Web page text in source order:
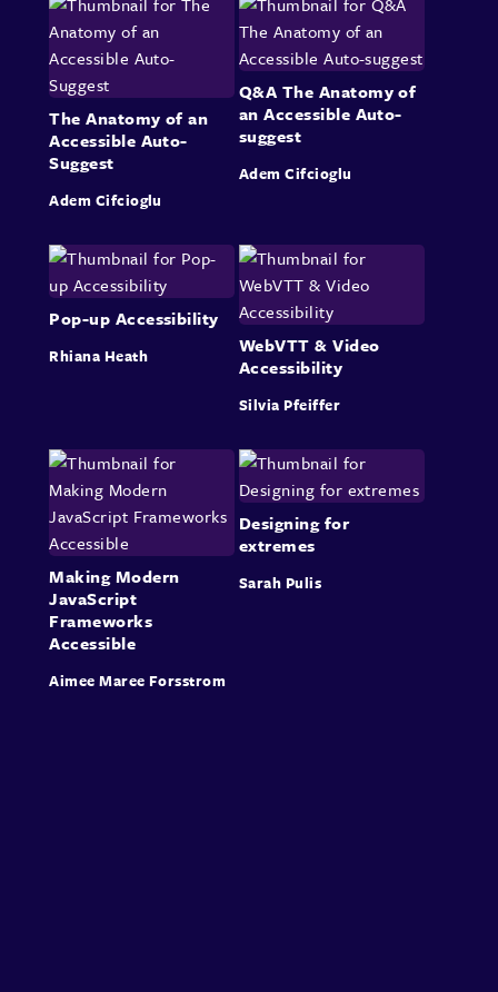
The Anatomy of an
Accessible Auto-
Suggest
Adem Cifcioglu
Q&A The Anatomy of
an Accessible Auto-
suggest
Adem Cifcioglu
Pop-up Accessibility
Rhiana Heath
WebVTT & Video
Accessibility
Silvia Pfeiffer
Making Modern
JavaScript
Frameworks
Accessible
Aimee Maree Forsstrom
Designing for
extremes
Sarah Pulis